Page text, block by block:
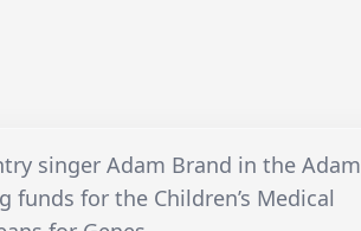
singer Adam Brand in the Adam
for the Children’s Medical